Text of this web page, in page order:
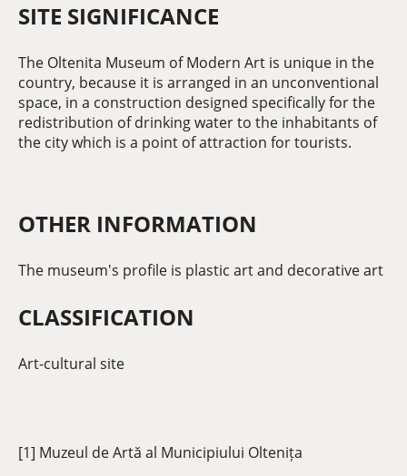
SITE SIGNIFICANCE
The Oltenita Museum of Modern Art is unique in the
country, because it is arranged in an unconventional
space, in a construction designed specifically for the
redistribution of drinking water to the inhabitants of
the city which is a point of attraction for tourists.
OTHER INFORMATION
The museum's profile is plastic art and decorative art
CLASSIFICATION
Art-cultural site
[1] Muzeul de Artă al Municipiului Oltenița